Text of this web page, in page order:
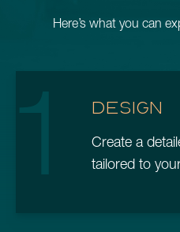
Here’s what you can
1 DESIGN
Create a
tailored to